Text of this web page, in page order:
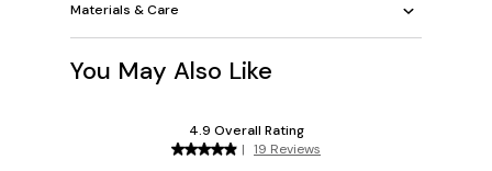
Materials & Care
You May Also Like